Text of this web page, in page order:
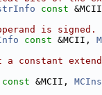
const
is signed.
const &MCII,
constant
const &MCII,